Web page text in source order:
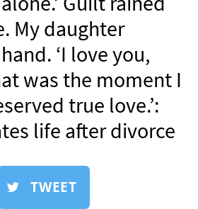
My daughter
‘I love you,
was the moment I
true love.’:
life after divorce
TWEET